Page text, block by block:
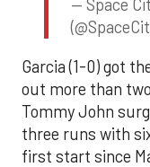
— Space
Garcia (1-0) got
out more than
Tommy John
three runs with
first start since